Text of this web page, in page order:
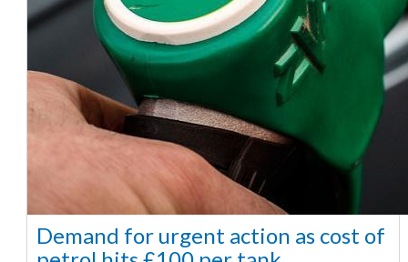
Demand for urgent action as cost of